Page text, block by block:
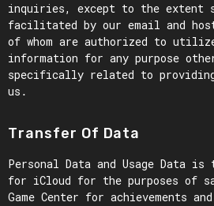
inquiries, except to the extent
facilitated by our email and
of whom are authorized to
information for any purpose
specifically related to
us.
Transfer Of Data
Personal Data and Usage Data
for iCloud for the purposes of
Game Center for achievements